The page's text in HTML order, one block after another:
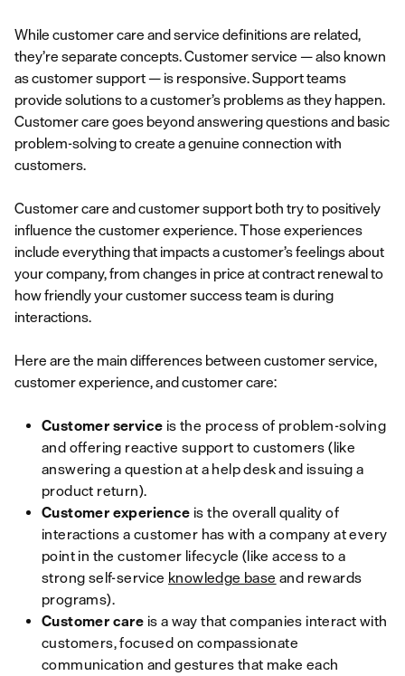
While customer care and service definitions are related,
they’re separate concepts. Customer service — also known
as customer support — is responsive. Support teams
provide solutions to a customer’s problems as they happen.
Customer care goes beyond answering questions and basic
problem-solving to create a genuine connection with
customers.
Customer care and customer support both try to positively
influence the customer experience. Those experiences
include everything that impacts a customer’s feelings about
your company, from changes in price at contract renewal to
how friendly your customer success team is during
interactions.
Here are the main differences between customer service,
customer experience, and customer care:
Customer service is the process of problem-solving
and offering reactive support to customers (like
answering a question at a help desk and issuing a
product return).
Customer experience is the overall quality of
interactions a customer has with a company at every
point in the customer lifecycle (like access to a
strong self-service knowledge base and rewards
programs).
Customer care is a way that companies interact with
customers, focused on compassionate
communication and gestures that make each